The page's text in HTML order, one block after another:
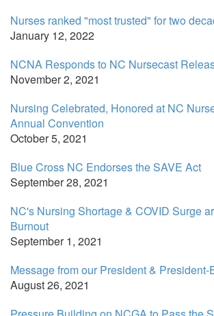
Nurses ranked "most trusted" for two
January 12, 2022
NCNA Responds to NC Nursecast
November 2, 2021
Nursing Celebrated, Honored at NC
Annual Convention
October 5, 2021
Blue Cross NC Endorses the SAVE Act
September 28, 2021
NC's Nursing Shortage & COVID Surge
Burnout
September 1, 2021
Message from our President & President-
August 26, 2021